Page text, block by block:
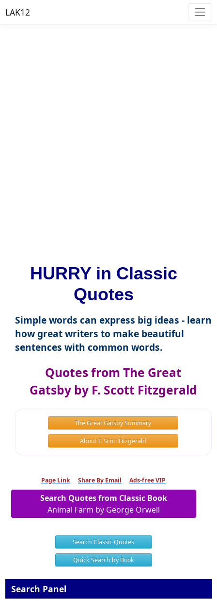
LAK12
HURRY in Classic
Quotes
Simple words can express big ideas - learn
how great writers to make beautiful
sentences with common words.
Quotes from The Great
Gatsby by F. Scott Fitzgerald
The Great Gatsby Summary
About F. Scott Fitzgerald
Page Link Share By Email Ads-free VIP
Search Quotes from Classic Book
Animal Farm by George Orwell
Search Classic Quotes
Quick Search by Book
Search Panel